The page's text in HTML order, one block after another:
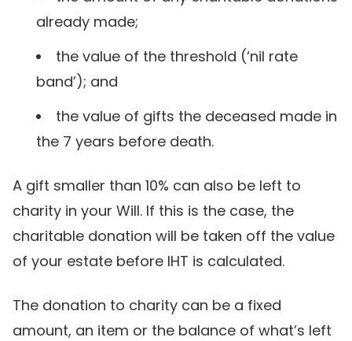
already made;
the value of the threshold (‘nil rate
band’); and
the value of gifts the deceased made in
the 7 years before death.
A gift smaller than 10% can also be left to
charity in your Will. If this is the case, the
charitable donation will be taken off the value
of your estate before IHT is calculated.
The donation to charity can be a fixed
amount, an item or the balance of what’s left